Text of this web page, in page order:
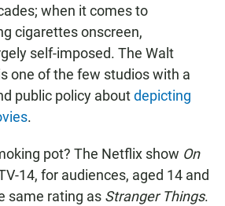
when it comes to
cigarettes onscreen,
self-imposed. The Walt
one of the few studios with a
public policy aboutdepicting
.
pot? The Netflix show On
14, for audiences, aged 14 and
same rating as Stranger Things.